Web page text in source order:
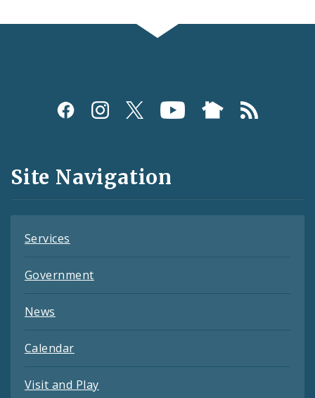
Social
and
Feeds
Site Navigation
Services
Government
News
Calendar
Visit and Play